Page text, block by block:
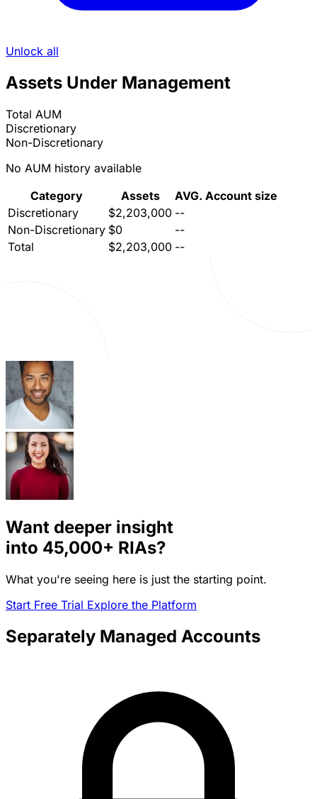
Unlock all
Assets Under Management
Total AUM
Discretionary
Non-Discretionary
No AUM history available
Category
Assets
AVG. Account size
Discretionary
$2,203,000 --
Non-Discretionary $0
--
Total
$2,203,000 --
Want deeper insight
into 45,000+ RIAs?
What you're seeing here is just the starting point.
Start Free Trial Explore the Platform
Separately Managed Accounts